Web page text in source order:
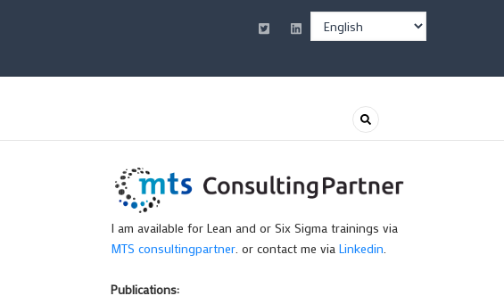
Select
your
I am available for Lean and or Six Sigma trainings via
MTS consultingpartner. or contact me via Linkedin.
Publications: